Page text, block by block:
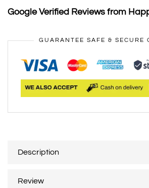
Google Verified Reviews from
GUARANTEE SAFE & SECURE
Description
Review